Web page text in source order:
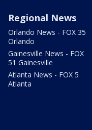
Regional News
Orlando News - FOX 35
Orlando
Gainesville News - FOX
51 Gainesville
Atlanta News - FOX 5
Atlanta